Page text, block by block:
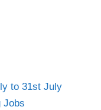
to 31st July
Jobs